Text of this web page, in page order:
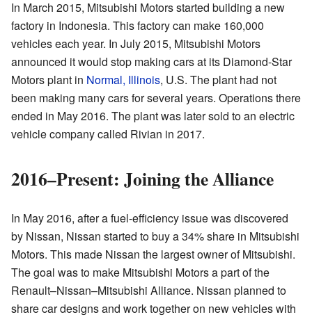
In March 2015, Mitsubishi Motors started building a new
factory in Indonesia. This factory can make 160,000
vehicles each year. In July 2015, Mitsubishi Motors
announced it would stop making cars at its Diamond-Star
Motors plant in Normal, Illinois, U.S. The plant had not
been making many cars for several years. Operations there
ended in May 2016. The plant was later sold to an electric
vehicle company called Rivian in 2017.
2016–Present: Joining the Alliance
In May 2016, after a fuel-efficiency issue was discovered
by Nissan, Nissan started to buy a 34% share in Mitsubishi
Motors. This made Nissan the largest owner of Mitsubishi.
The goal was to make Mitsubishi Motors a part of the
Renault–Nissan–Mitsubishi Alliance. Nissan planned to
share car designs and work together on new vehicles with